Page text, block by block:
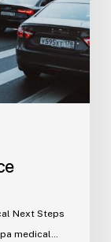
Next Steps
medical…